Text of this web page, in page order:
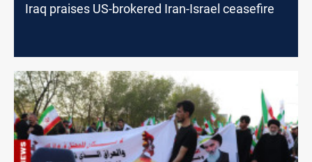
Iraq praises US-brokered Iran-Israel ceasefire